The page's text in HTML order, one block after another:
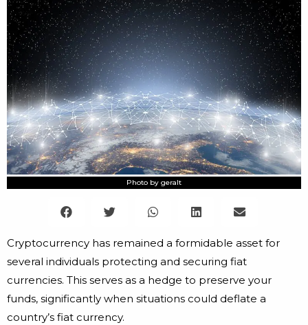
Photo by geralt
Cryptocurrency has remained a formidable asset for
several individuals protecting and securing fiat
currencies. This serves as a hedge to preserve your
funds, significantly when situations could deflate a
country’s fiat currency.